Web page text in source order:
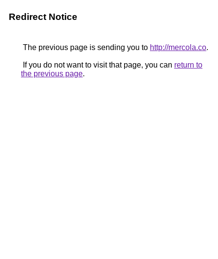
Redirect Notice
The previous page is sending you to http://mercola.co.
If you do not want to visit that page, you can return to
the previous page.